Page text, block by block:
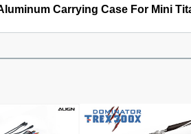
Carrying Case For Mini